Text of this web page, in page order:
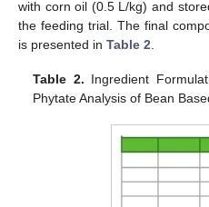
with corn oil (0.5 L/kg) and
the feeding trial. The final
is presented in Table 2.
Table 2. Ingredient
Phytate Analysis of Bean